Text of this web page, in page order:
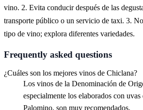
vino. 2. Evita conducir después de las
transporte público o un servicio de taxi. 3.
tipo de vino; explora diferentes variedades.
Frequently asked questions
¿Cuáles son los mejores vinos de Chiclana?
Los vinos de la Denominación de
especialmente los elaborados con uvas
Palomino, son muy recomendados.